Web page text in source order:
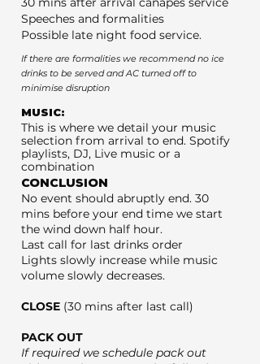
Speeches and formalities
Possible late night food service.
If there are formalities we recommend no ice
drinks to be served and AC turned off to
minimise disruption
MUSIC:
This is where we detail your music
selection from arrival to end. Spotify
playlists, DJ, Live music or a
combination
CONCLUSION
No event should abruptly end. 30
mins before your end time we start
the wind down half hour.
Last call for last drinks order
Lights slowly increase while music
volume slowly decreases.
CLOSE (30 mins after last call)
PACK OUT
If required we schedule pack out